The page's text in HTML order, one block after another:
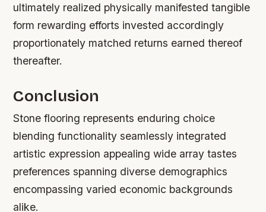
ultimately realized physically manifested tangible
form rewarding efforts invested accordingly
proportionately matched returns earned thereof
thereafter.
Conclusion
Stone flooring represents enduring choice
blending functionality seamlessly integrated
artistic expression appealing wide array tastes
preferences spanning diverse demographics
encompassing varied economic backgrounds
alike.